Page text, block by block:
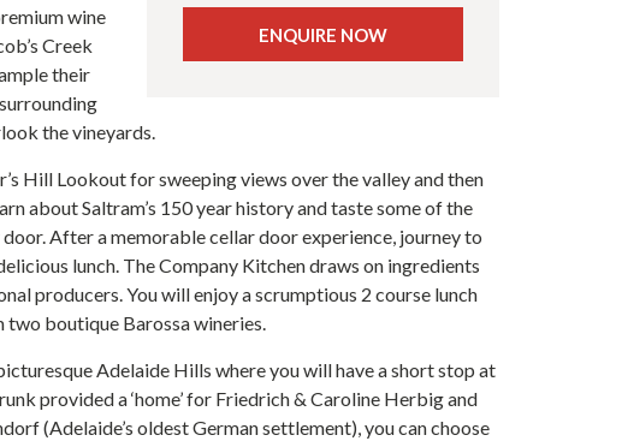
ENQUIRE NOW
wine
Creek
their
the vineyards.
Hill Lookout for sweeping views over the valley and then
about Saltram’s 150 year history and taste some of the
After a memorable cellar door experience, journey to
lunch. The Company Kitchen draws on ingredients
producers. You will enjoy a scrumptious 2 course lunch
boutique Barossa wineries.
Adelaide Hills where you will have a short stop at
provided a ‘home’ for Friedrich & Caroline Herbig and
(Adelaide’s oldest German settlement), you can choose